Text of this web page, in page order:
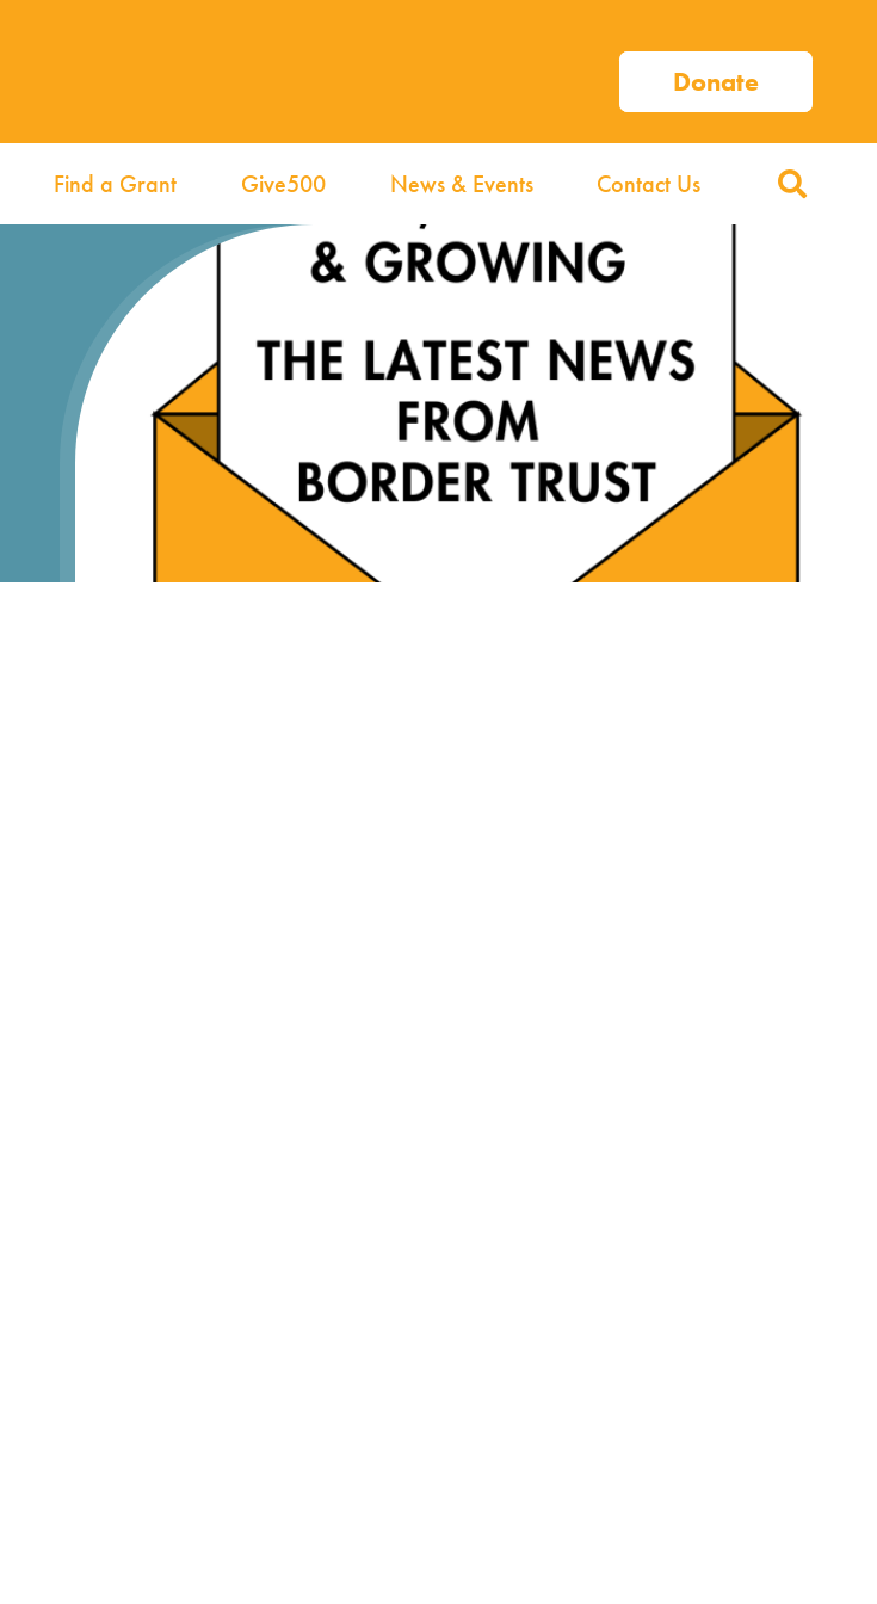
Donate
Find a Grant Give500 News & Events Contact Us